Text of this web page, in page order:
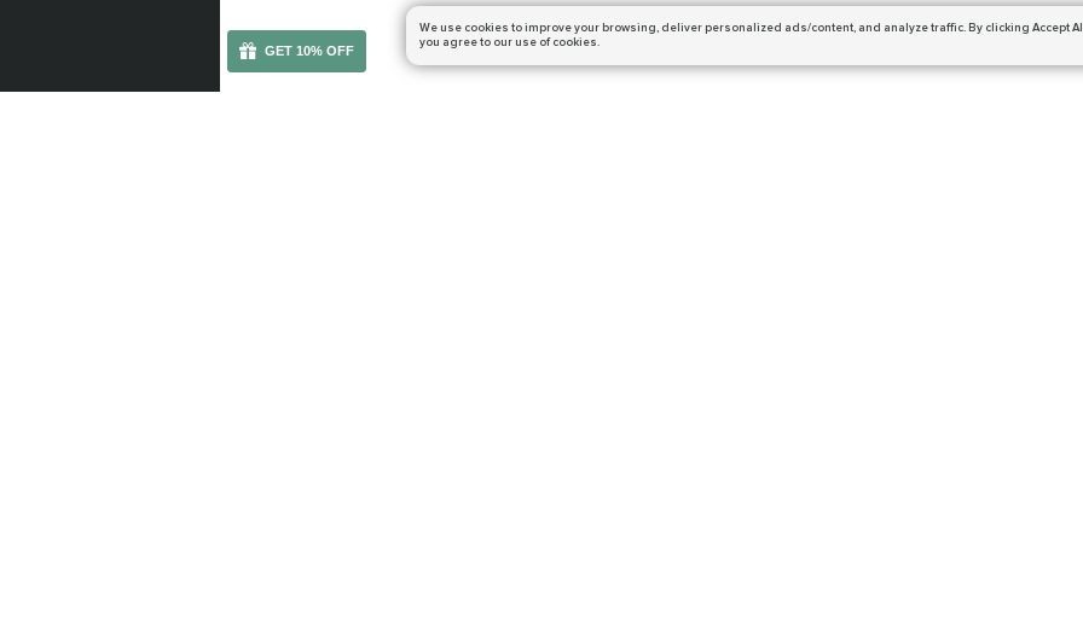
GET 10% OFF
We use cookies to improve your browsing, deliver personalized ads/content, and analyze traffic. By clicking Accept
you agree to our use of cookies.